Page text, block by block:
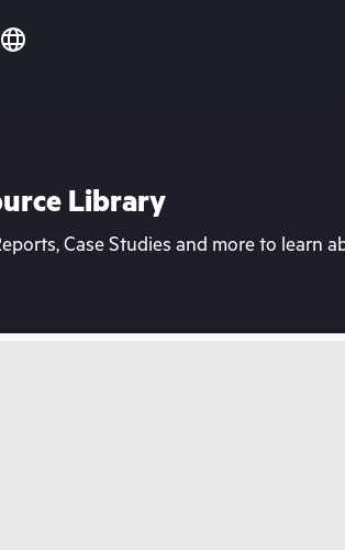
Library
Case Studies and more to learn